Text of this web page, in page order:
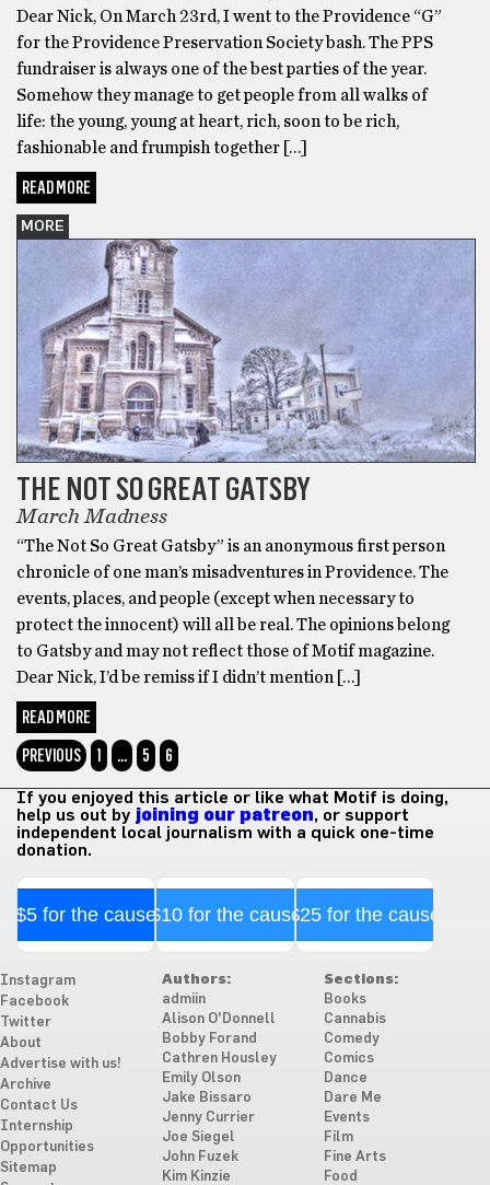
Dear Nick, On March 23rd, I went to the Providence “G”
for the Providence Preservation Society bash. The PPS
fundraiser is always one of the best parties of the year.
Somehow they manage to get people from all walks of
life: the young, young at heart, rich, soon to be rich,
fashionable and frumpish together […]
READ MORE
MORE
THE NOT SO GREAT GATSBY
March Madness
“The Not So Great Gatsby” is an anonymous first person
chronicle of one man’s misadventures in Providence. The
events, places, and people (except when necessary to
protect the innocent) will all be real. The opinions belong
to Gatsby and may not reflect those of Motif magazine.
Dear Nick, I’d be remiss if I didn’t mention […]
READ MORE
PREVIOUS
1 … 5 6
If you enjoyed this article or like what Motif is doing,
help us out by joining our patreon, or support
independent local journalism with a quick one-time
donation.
$5 for the cause$10 for the cause$25 for the cause
Instagram
Facebook
Twitter
About
Advertise with us!
Archive
Contact Us
Internship
Opportunities
Sitemap
Authors:
admiin
Alison O'Donnell
Bobby Forand
Cathren Housley
Emily Olson
Jake Bissaro
Jenny Currier
Joe Siegel
John Fuzek
Kim Kinzie
Sections:
Books
Cannabis
Comedy
Comics
Dance
Dare Me
Events
Film
Fine Arts
Food